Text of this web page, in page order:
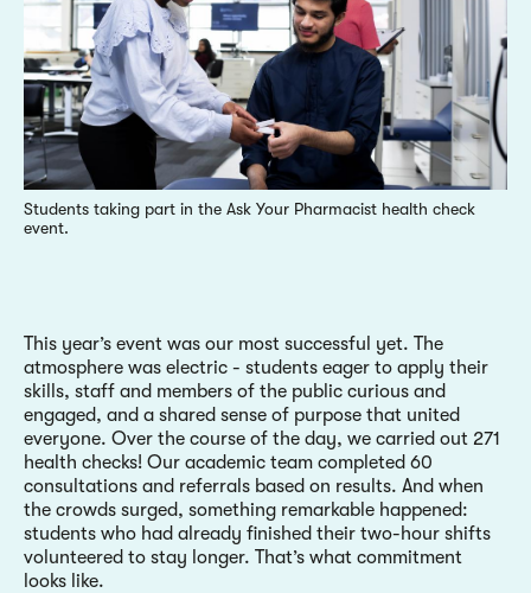
Students taking part in the Ask Your Pharmacist health check
event.
This year’s event was our most successful yet. The
atmosphere was electric - students eager to apply their
skills, staff and members of the public curious and
engaged, and a shared sense of purpose that united
everyone. Over the course of the day, we carried out 271
health checks! Our academic team completed 60
consultations and referrals based on results. And when
the crowds surged, something remarkable happened:
students who had already finished their two-hour shifts
volunteered to stay longer. That’s what commitment
looks like.